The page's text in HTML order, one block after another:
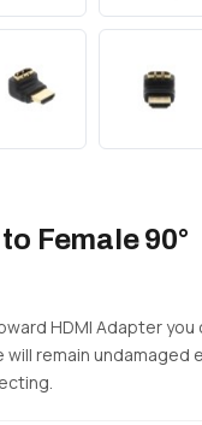
Female 90°
HDMI Adapter you
remain undamaged